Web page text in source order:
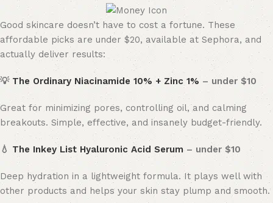
Good skincare doesn’t have to cost a fortune. These
affordable picks are under $20, available at Sephora, and
actually deliver results:
💡 The Ordinary Niacinamide 10% + Zinc 1% – under $10
Great for minimizing pores, controlling oil, and calming
breakouts. Simple, effective, and insanely budget-friendly.
💧 The Inkey List Hyaluronic Acid Serum – under $10
Deep hydration in a lightweight formula. It plays well with
other products and helps your skin stay plump and smooth.